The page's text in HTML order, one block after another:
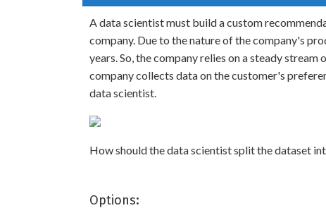
A data scientist must build a custom
company. Due to the nature of the company's
years. So, the company relies on a steady
company collects data on the customer's
data scientist.
How should the data scientist split the dataset
Options: